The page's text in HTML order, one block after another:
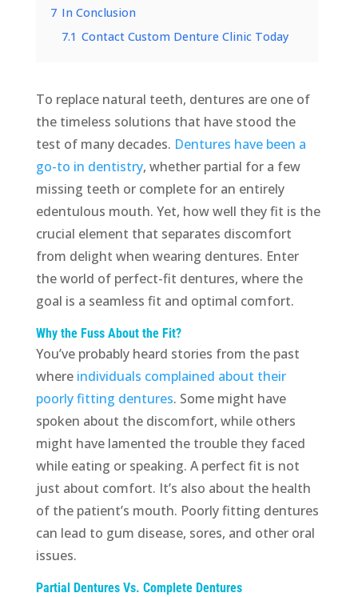
7 In Conclusion
7.1 Contact Custom Denture Clinic Today
To replace natural teeth, dentures are one of
the timeless solutions that have stood the
test of many decades. Dentures have been a
go-to in dentistry, whether partial for a few
missing teeth or complete for an entirely
edentulous mouth. Yet, how well they fit is the
crucial element that separates discomfort
from delight when wearing dentures. Enter
the world of perfect-fit dentures, where the
goal is a seamless fit and optimal comfort.
Why the Fuss About the Fit?
You’ve probably heard stories from the past
whereindividuals complained about their
poorly fitting dentures. Some might have
spoken about the discomfort, while others
might have lamented the trouble they faced
while eating or speaking. A perfect fit is not
just about comfort. It’s also about the health
of the patient’s mouth. Poorly fitting dentures
can lead to gum disease, sores, and other oral
issues.
Partial Dentures Vs. Complete Dentures